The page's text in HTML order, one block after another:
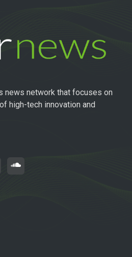
news network that focuses on
high-tech innovation and